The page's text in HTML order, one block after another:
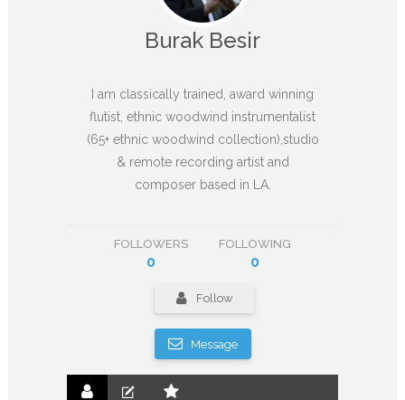
Burak Besir
I am classically trained, award winning
flutist, ethnic woodwind instrumentalist
(65+ ethnic woodwind collection),studio
& remote recording artist and
composer based in LA.
FOLLOWERS
0
FOLLOWING
0
Follow
Message